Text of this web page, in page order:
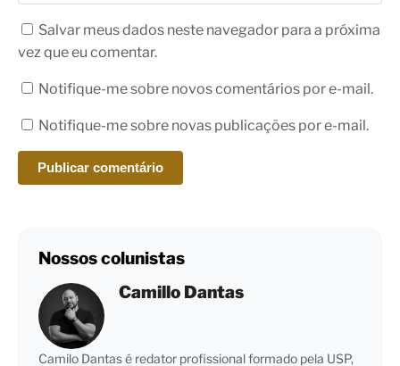
Salvar meus dados neste navegador para a próxima
vez que eu comentar.
Notifique-me sobre novos comentários por e-mail.
Notifique-me sobre novas publicações por e-mail.
Nossos colunistas
Camillo Dantas
Camilo Dantas é redator profissional formado pela USP,